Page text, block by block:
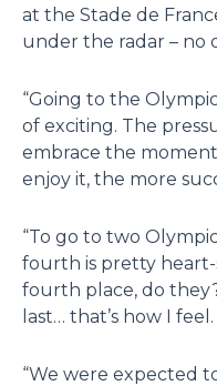
at the Stade de
under the radar – no
“Going to the
of exciting. The
embrace the
enjoy it, the more
“To go to two
fourth is pretty
fourth place, do
last… that’s how I feel.
“We were expected